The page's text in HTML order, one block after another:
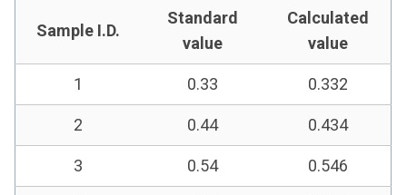
Sample I.D.
Standard
value
Calculated
value
1 0.33 0.332
2 0.44 0.434
3 0.54 0.546